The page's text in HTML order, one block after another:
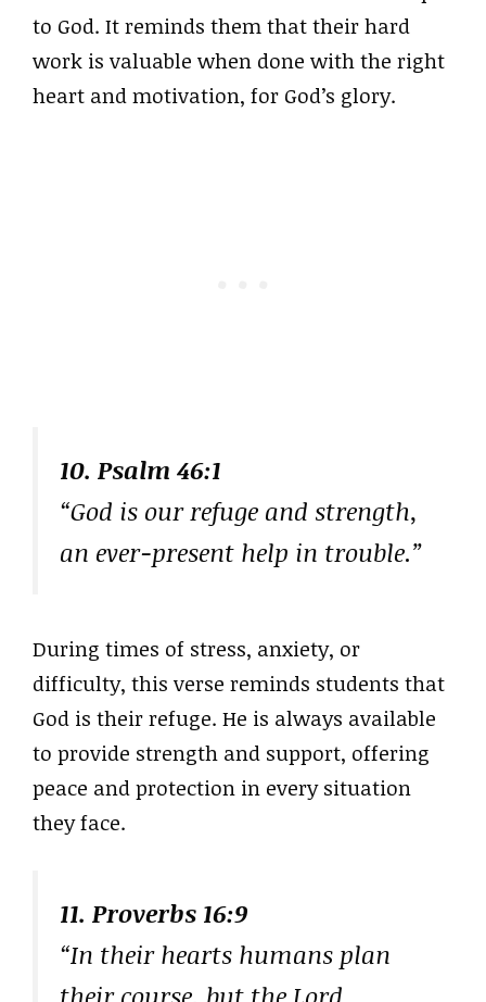
to God. It reminds them that their hard
work is valuable when done with the right
heart and motivation, for God’s glory.
10. Psalm 46:1
“God is our refuge and strength,
an ever-present help in trouble.”
During times of stress, anxiety, or
difficulty, this verse reminds students that
God is their refuge. He is always available
to provide strength and support, offering
peace and protection in every situation
they face.
11. Proverbs 16:9
“In their hearts humans plan